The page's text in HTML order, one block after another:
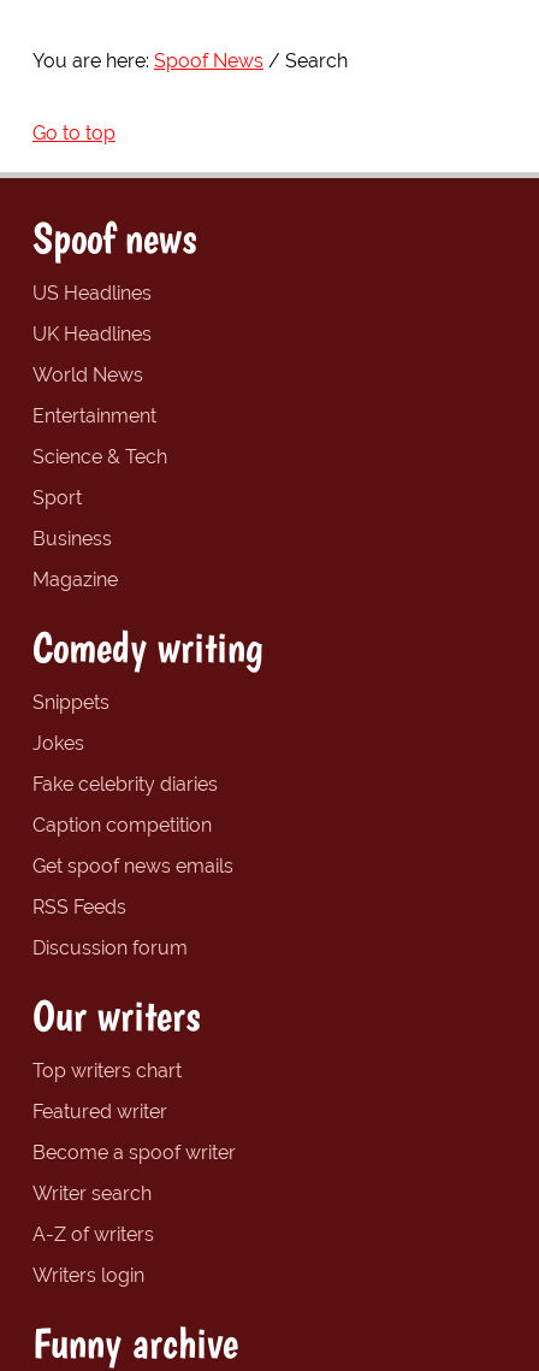
You are here: Spoof News Search
Go to top
Spoof news
US Headlines
UK Headlines
World News
Entertainment
Science & Tech
Sport
Business
Magazine
Comedy writing
Snippets
Jokes
Fake celebrity diaries
Caption competition
Get spoof news emails
RSS Feeds
Discussion forum
Our writers
Top writers chart
Featured writer
Become a spoof writer
Writer search
A-Z of writers
Writers login
Funny archive